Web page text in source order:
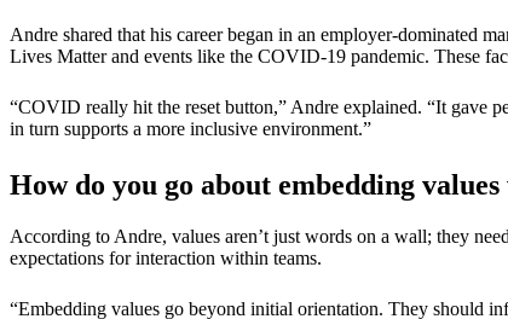
Andre shared that his career began in an employer-dominated
Lives Matter and events like the COVID-19 pandemic. These
“COVID really hit the reset button,” Andre explained. “It gave
in turn supports a more inclusive environment.”
How do you go about embedding
According to Andre, values aren’t just words on a wall; they
expectations for interaction within teams.
“Embedding values go beyond initial orientation. They should